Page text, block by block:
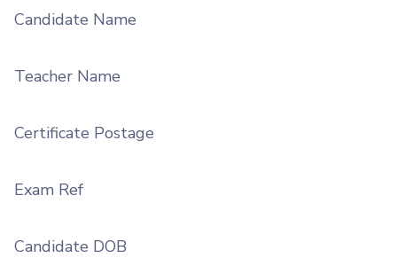
Candidate Name
Teacher Name
Certificate Postage
Exam Ref
Candidate DOB